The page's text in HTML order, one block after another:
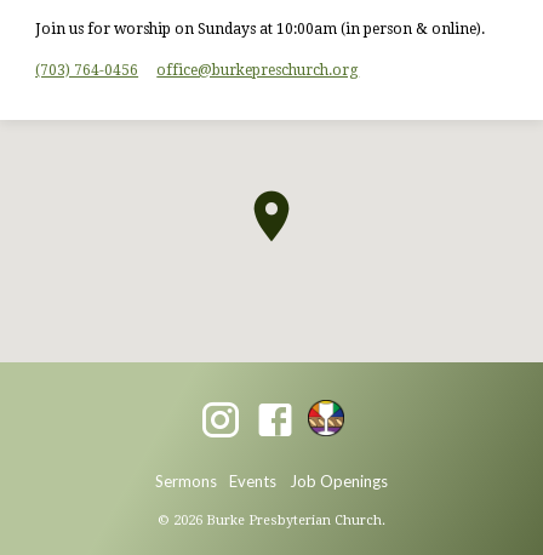
Join us for worship on Sundays at 10:00am (in person & online).
(703) 764-0456 office​@burkepreschurch.org
Sermons Events Job Openings
© 2026 Burke Presbyterian Church.